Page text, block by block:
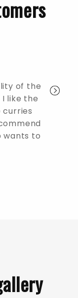
The food
especially the
amazing the
definitely try the
milk mango